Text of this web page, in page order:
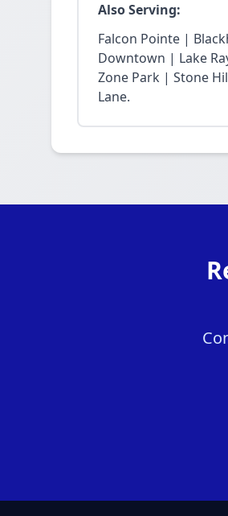
Also Serving:
Falcon Pointe |
Downtown | Lake
Zone Park | Stone
Lane.